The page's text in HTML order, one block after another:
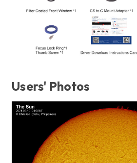
Users' Photos